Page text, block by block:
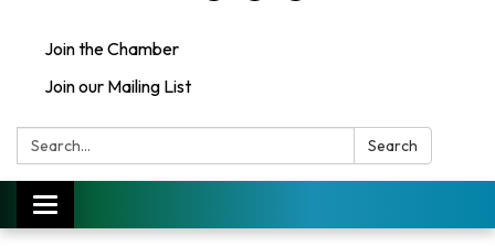
Join the Chamber
Join our Mailing List
Search: Search
Toggle
navigation